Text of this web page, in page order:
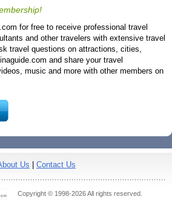
for free to receive professional travel
and other travelers with extensive travel
travel questions on attractions, cities,
and share your travel
music and more with other members on
Us Contact Us
Copyright © 1998-2026 All rights reserved.